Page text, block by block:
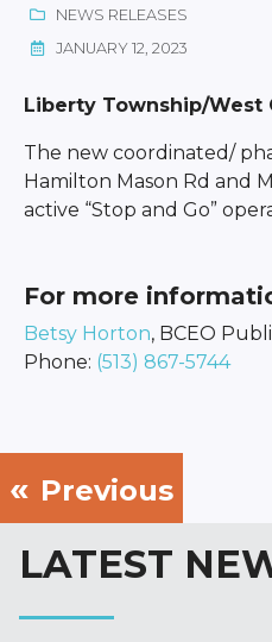
NEWS RELEASES
JANUARY 12, 2023
Liberty Township/West
The new coordinated/
Hamilton Mason Rd and
active “Stop and Go”
For more
Betsy Horton, BCEO
Phone: (513) 867-5744
Previous
LATEST